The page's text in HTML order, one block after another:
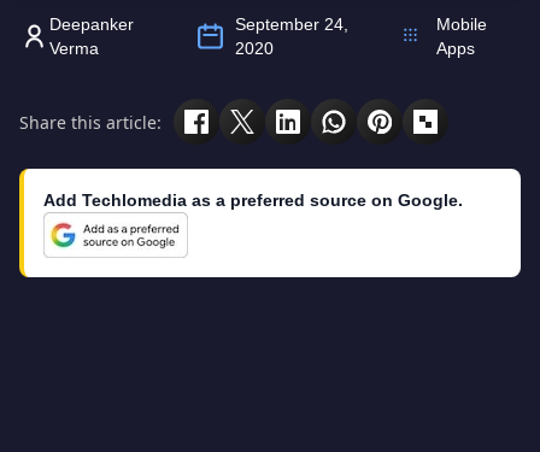
Deepanker
Verma
September 24,
2020
Mobile
Apps
Share this article:
Add Techlomedia as a preferred source on Google.